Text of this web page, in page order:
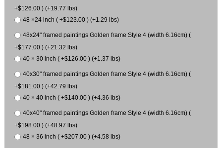
+$126.00 ) (+19.77 lbs)
48 ×24 inch ( +$123.00 ) (+1.29 lbs)
48x24" framed paintings Golden frame Style 4 (width 6.16cm) (
+$177.00 ) (+21.32 lbs)
40 × 30 inch ( +$126.00 ) (+1.37 lbs)
40x30" framed paintings Golden frame Style 4 (width 6.16cm) (
+$181.00 ) (+42.79 lbs)
40 × 40 inch ( +$140.00 ) (+4.36 lbs)
40x40" framed paintings Golden frame Style 4 (width 6.16cm) (
+$198.00 ) (+48.97 lbs)
48 × 36 inch ( +$207.00 ) (+4.58 lbs)